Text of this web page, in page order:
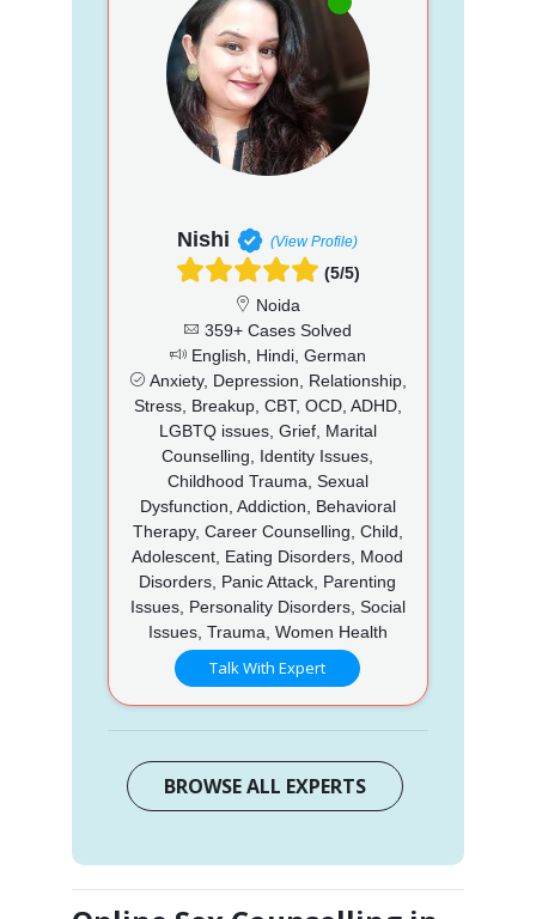
Nishi (View Profile)
(5/5)
Noida
359+ Cases Solved
English, Hindi, German
Anxiety, Depression, Relationship,
Stress, Breakup, CBT, OCD, ADHD,
LGBTQ issues, Grief, Marital
Counselling, Identity Issues,
Childhood Trauma, Sexual
Dysfunction, Addiction, Behavioral
Therapy, Career Counselling, Child,
Adolescent, Eating Disorders, Mood
Disorders, Panic Attack, Parenting
Issues, Personality Disorders, Social
Issues, Trauma, Women Health
Talk With Expert
BROWSE ALL EXPERTS